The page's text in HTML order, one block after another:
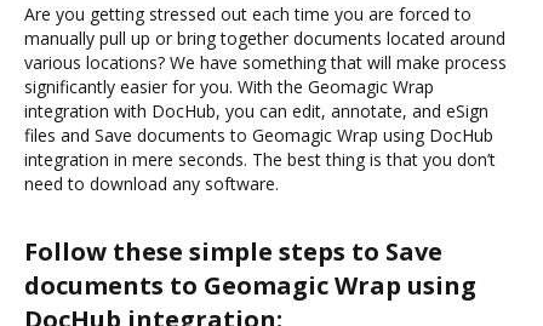
Are you getting stressed out each time you are forced to
manually pull up or bring together documents located around
various locations? We have something that will make process
significantly easier for you. With the Geomagic Wrap
integration with DocHub, you can edit, annotate, and eSign
files and Save documents to Geomagic Wrap using DocHub
integration in mere seconds. The best thing is that you don’t
need to download any software.
Follow these simple steps to Save
documents to Geomagic Wrap using
DocHub integration: